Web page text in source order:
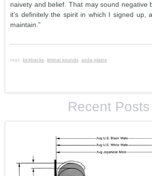
naivety and belief. That may sound negative
it’s definitely the spirit in which I signed up,
maintain.”
tags: kickbacks liminal sounds soda plains
Recent Posts